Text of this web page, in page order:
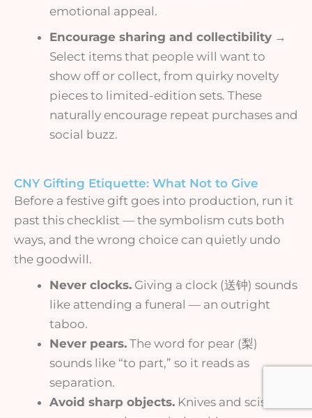
emotional appeal.
Encourage sharing and collectibility →
Select items that people will want to
show off or collect, from quirky novelty
pieces to limited-edition sets. These
naturally encourage repeat purchases and
social buzz.
CNY Gifting Etiquette: What Not to Give
Before a festive gift goes into production, run it
past this checklist — the symbolism cuts both
ways, and the wrong choice can quietly undo
the goodwill.
Never clocks. Giving a clock (送钟) sounds
like attending a funeral — an outright
taboo.
Never pears. The word for pear (梨)
sounds like “to part,” so it reads as
separation.
Avoid sharp objects. Knives and scissors